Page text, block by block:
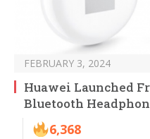
FEBRUARY 3, 2024
Huawei Launched
Bluetooth
6,368